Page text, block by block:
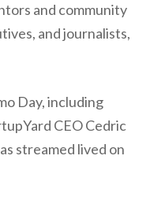
and community
and journalists,
Day, including
CEO Cedric
streamed lived on